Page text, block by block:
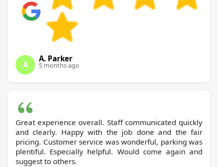
A
A. Parker
5 months ago
Great experience overall. Staff communicated quickly
and clearly. Happy with the job done and the fair
pricing. Customer service was wonderful, parking was
plentiful. Especially helpful. Would come again and
suggest to others.